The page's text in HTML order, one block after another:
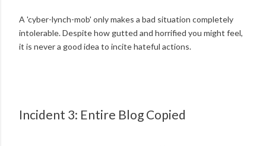
A 'cyber-lynch-mob' only makes a bad situation completely
intolerable. Despite how gutted and horrified you might feel,
it is never a good idea to incite hateful actions.
Incident 3: Entire Blog Copied